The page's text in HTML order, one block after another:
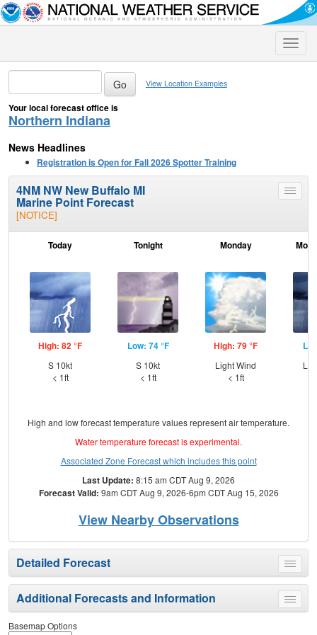
Toggle
View Location Examples
Your local forecast office is
Northern Indiana
News Headlines
Registration is Open for Fall 2026 Spotter Training
Toggle
4NM NW New Buffalo MI
Marine Point Forecast
[NOTICE]
Today
High: 82 °F
S 10kt
< 1ft
Tonight
Low: 74 °F
S 10kt
< 1ft
Monday
High: 79 °F
Light Wind
< 1ft
High and low forecast temperature values represent air temperature.
Water temperature forecast is experimental.
Associated Zone Forecast which includes this point
Last Update: 8:15 am CDT Aug 9, 2026
Forecast Valid: 9am CDT Aug 9, 2026-6pm CDT Aug 15, 2026
View Nearby Observations
Toggle
menu
Detailed Forecast
Toggle
menu
Additional Forecasts and Information
Basemap Options